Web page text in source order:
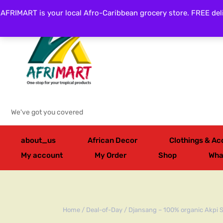
We've got you covered
about_us African Decor
Clothings &
My account
My Order Shop
Home / Deal-of-Day / Djansang – 100% organic Akpi
AFRIMART is your local Afro-Caribbean grocery store. FREE